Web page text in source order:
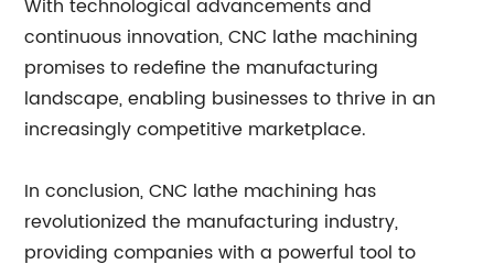
With technological advancements and
continuous innovation, CNC lathe machining
promises to redefine the manufacturing
landscape, enabling businesses to thrive in an
increasingly competitive marketplace.
In conclusion, CNC lathe machining has
revolutionized the manufacturing industry,
providing companies with a powerful tool to